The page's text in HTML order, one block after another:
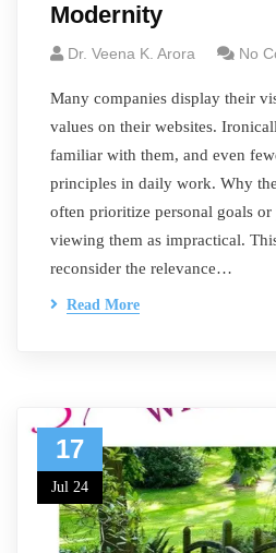
Modernity
Dr. Veena K. Arora No
Many companies display their
values on their websites.
familiar with them, and even
principles in daily work. Why
often prioritize personal goals
viewing them as impractical.
reconsider the relevance…
Read More
17
Jul 24